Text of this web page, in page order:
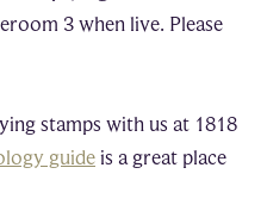
3 when live. Please
stamps with us at 1818
guideis a great place